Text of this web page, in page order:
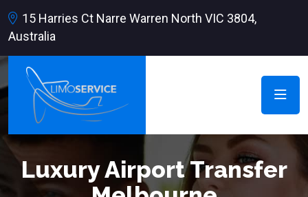
15 Harries Ct Narre Warren North VIC 3804,
Australia
Luxury Airport Transfer